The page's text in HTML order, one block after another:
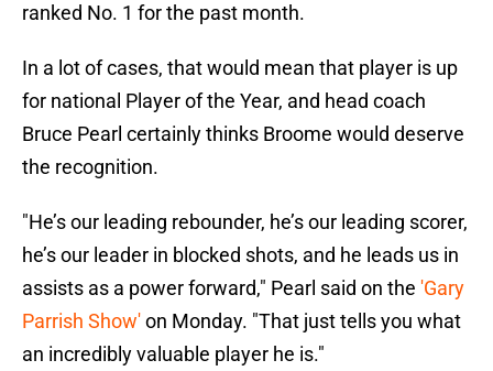
ranked No. 1 for the past month.
In a lot of cases, that would mean that player is up
for national Player of the Year, and head coach
Bruce Pearl certainly thinks Broome would deserve
the recognition.
"He’s our leading rebounder, he’s our leading scorer,
he’s our leader in blocked shots, and he leads us in
assists as a power forward," Pearl said on the 'Gary
Parrish Show'on Monday. "That just tells you what
an incredibly valuable player he is."